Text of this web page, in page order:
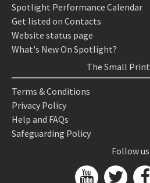
Spotlight Performance Calendar
Get listed on Contacts
Website status page
What's New On Spotlight?
The Small Print
Terms & Conditions
Privacy Policy
Help and FAQs
Safeguarding Policy
Follow us